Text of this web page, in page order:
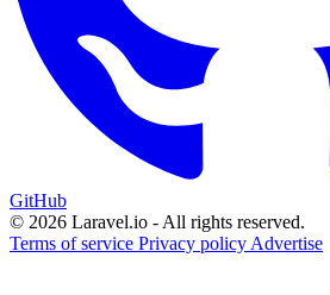
GitHub
© 2026 Laravel.io - All rights reserved.
Terms of service Privacy policy Advertise